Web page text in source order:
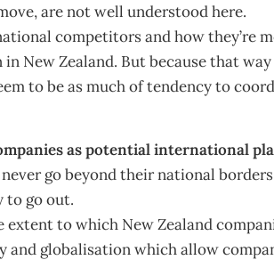
are not well understood here.
competitors and how they’re
New Zealand. But because that
to be as much of tendency to
as potential international
go beyond their national
to go out.
extent to which New Zealand
and globalisation which allow